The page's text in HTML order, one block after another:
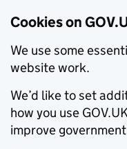
Cookies on
We use some
website work.
We’d like to set
how you use
improve